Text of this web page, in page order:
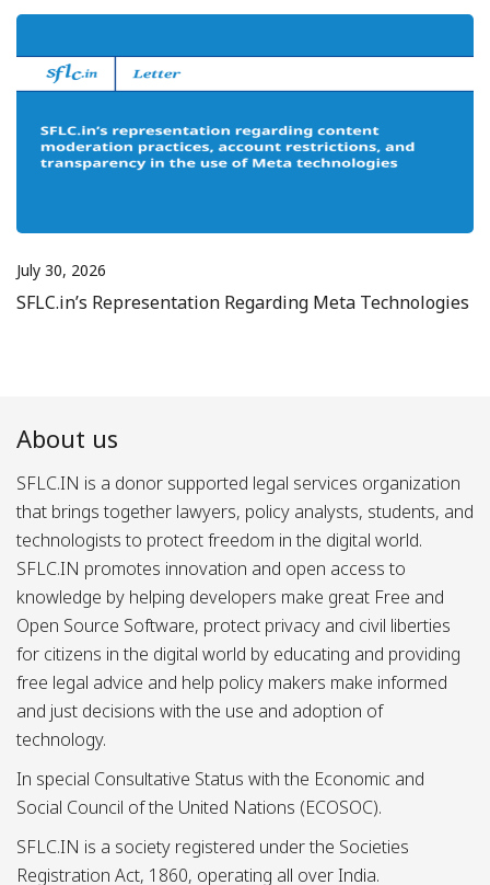
July 30, 2026
SFLC.in’s Representation Regarding Meta Technologies
About us
SFLC.IN is a donor supported legal services organization
that brings together lawyers, policy analysts, students, and
technologists to protect freedom in the digital world.
SFLC.IN promotes innovation and open access to
knowledge by helping developers make great Free and
Open Source Software, protect privacy and civil liberties
for citizens in the digital world by educating and providing
free legal advice and help policy makers make informed
and just decisions with the use and adoption of
technology.
In special Consultative Status with the Economic and
Social Council of the United Nations (ECOSOC).
SFLC.IN is a society registered under the Societies
Registration Act, 1860, operating all over India.